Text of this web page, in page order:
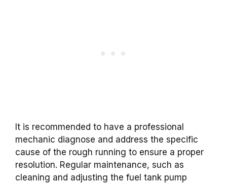
It is recommended to have a professional
mechanic diagnose and address the specific
cause of the rough running to ensure a proper
resolution. Regular maintenance, such as
cleaning and adjusting the fuel tank pump